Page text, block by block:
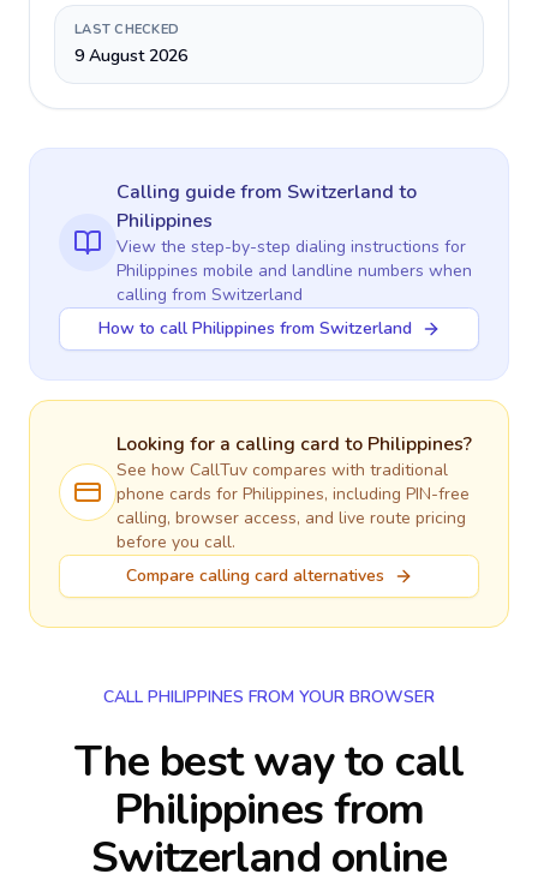
LAST CHECKED
9 August 2026
Calling guidefrom Switzerland to
Philippines
View the step-by-step dialing instructions for
Philippines mobile and landline numbers when
calling from Switzerland
How to call Philippines from Switzerland
Looking for a calling card to Philippines?
See how CallTuv compares with traditional
phone cards for Philippines, including PIN-free
calling, browser access, and live route pricing
before you call.
Compare calling card alternatives
CALL PHILIPPINES FROM YOUR BROWSER
The best way to call
Philippines from
Switzerland online